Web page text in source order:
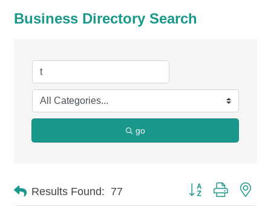
Business Directory Search
go
Results Found: 77 Button group with